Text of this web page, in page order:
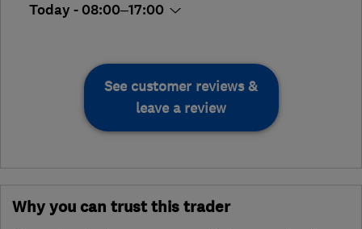
Today - 08:00–17:00
See customer reviews &
leave a review
Why you can trust this trader